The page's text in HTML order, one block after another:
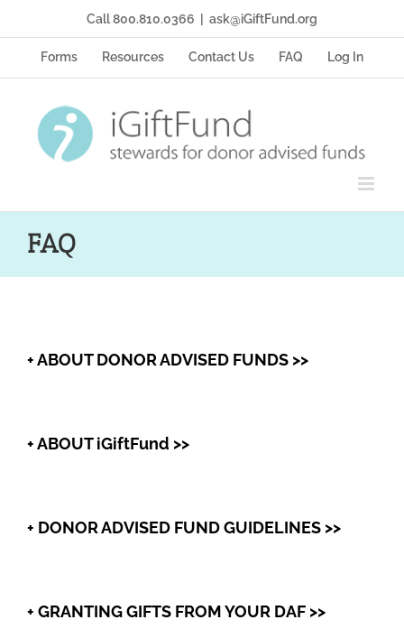
to
content
Call 800.810.0366 ask@iGiftFund.org
Forms Resources Contact Us FAQ Log In
FAQ
+ ABOUT DONOR ADVISED FUNDS >>
+ ABOUT iGiftFund >>
+ DONOR ADVISED FUND GUIDELINES >>
+ GRANTING GIFTS FROM YOUR DAF >>